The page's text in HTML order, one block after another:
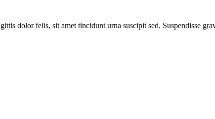
dolor felis, sit amet tincidunt urna suscipit sed. Suspendisse